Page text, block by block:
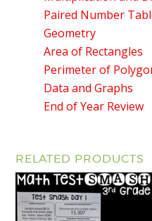
Paired Number
Geometry
Area of Rectangles
Perimeter of
Data and Graphs
End of Year Review
RELATED PRODUCTS